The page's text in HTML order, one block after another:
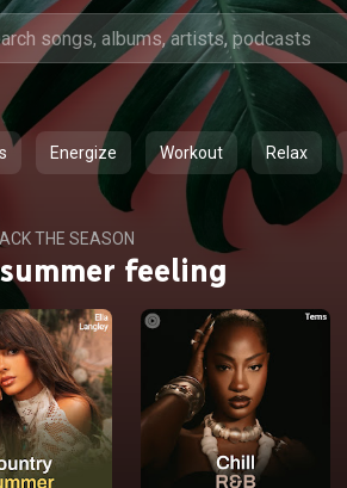
Energize Workout Relax
THE SEASON
feeling